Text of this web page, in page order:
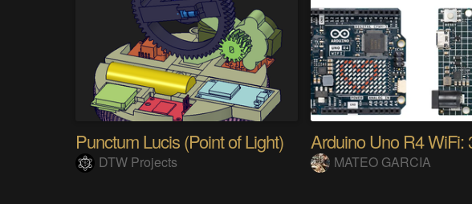
Punctum Lucis (Point of Light)
DTW Projects MATEO GARCIA